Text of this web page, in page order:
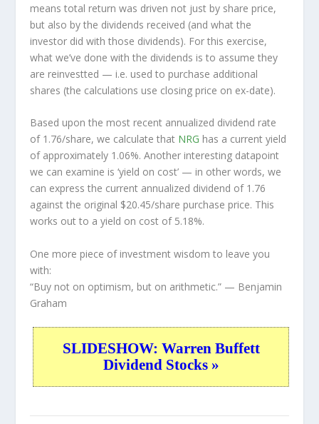
means total return was driven not just by share price,
but also by the dividends received (and what the
investor did with those dividends). For this exercise,
what we’ve done with the dividends is to assume they
are reinvestted — i.e. used to purchase additional
shares (the calculations use closing price on ex-date).
Based upon the most recent annualized dividend rate
of 1.76/share, we calculate that NRG has a current yield
of approximately 1.06%. Another interesting datapoint
we can examine is ‘yield on cost’ — in other words, we
can express the current annualized dividend of 1.76
against the original $20.45/share purchase price. This
works out to a yield on cost of 5.18%.
One more piece of investment wisdom to leave you
with:
“Buy not on optimism, but on arithmetic.” — Benjamin
Graham
SLIDESHOW: Warren Buffett
Dividend Stocks »